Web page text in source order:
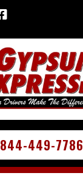
844-449-7786